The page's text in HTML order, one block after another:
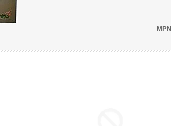
MPN